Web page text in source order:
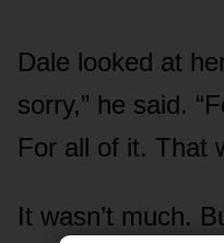
Dale looked at
sorry,” he said.
For all of it. That
It wasn’t much.